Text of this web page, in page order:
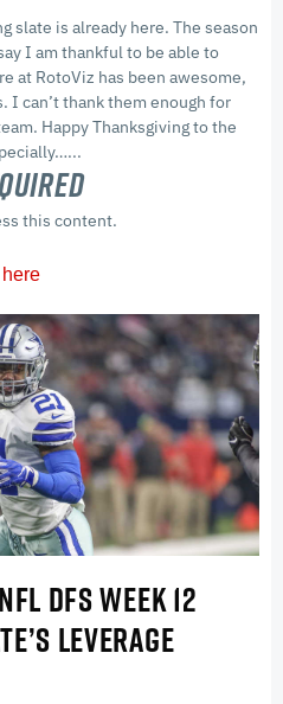
slate is already here. The season
I am thankful to be able to
at RotoViz has been awesome,
I can’t thank them enough for
Happy Thanksgiving to the
this content.
here
DFS WEEK 12
LEVERAGE